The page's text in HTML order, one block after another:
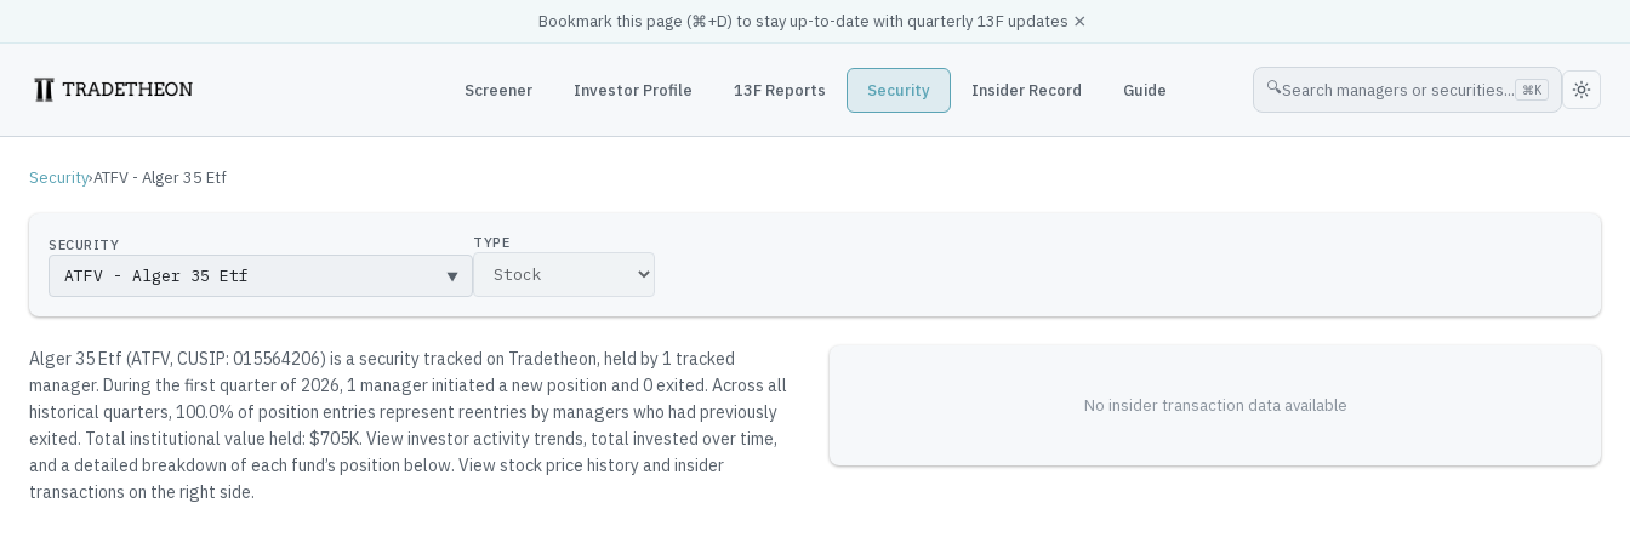
Bookmark this page (⌘+D) to stay up-to-date with quarterly 13F updates ×
Screener Investor Profile 13F Reports Security Insider Record Guide 🔍Search managers or securities... ⌘K
Security›ATFV - Alger 35 Etf
SECURITY
▼
TYPE
Alger 35 Etf (ATFV, CUSIP: 015564206) is a security tracked on Tradetheon, held by1 tracked
manager. During the first quarter of 2026, 1 manager initiated a new position and 0 exited. Across all
historical quarters, 100.0% of position entries represent reentries by managers who had previously
exited. Total institutional value held: $705K. View investor activity trends, total invested over time,
and a detailed breakdown of each fund’s position below. View stock price history and insider
transactions on the right side.
No insider transaction data available